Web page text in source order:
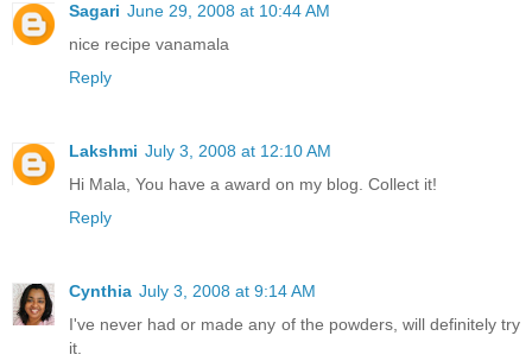
Sagari June 29, 2008 at 10:44 AM
nice recipe vanamala
Reply
Lakshmi July 3, 2008 at 12:10 AM
Hi Mala, You have a award on my blog. Collect it!
Reply
Cynthia July 3, 2008 at 9:14 AM
I've never had or made any of the powders, will definitely try
it.